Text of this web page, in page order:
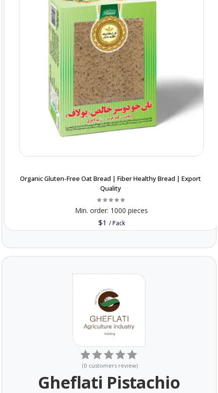
Organic Gluten-Free Oat Bread | Fiber Healthy Bread | Export
Quality
$1 /Pack
Min. order: 1000 pieces
(0 customers review)
Gheflati Pistachio